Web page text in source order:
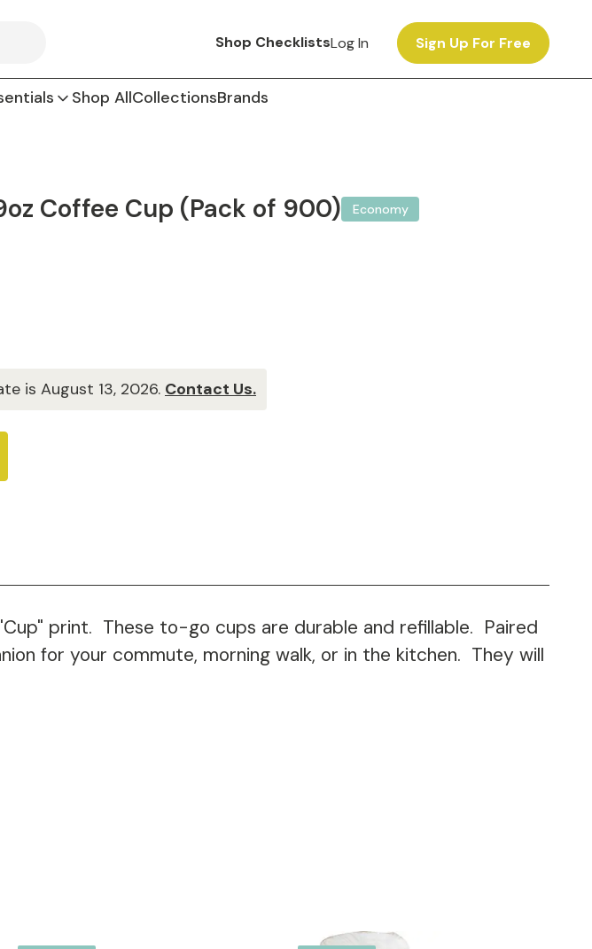
Shop ChecklistsLog In Sign Up For Free
Shop AllCollectionsBrands
Coffee Cup (Pack of 900) Economy
is August 13, 2026. Contact Us.
print. These to-go cups are durable and refillable. Paired
for your commute, morning walk, or in the kitchen. They will